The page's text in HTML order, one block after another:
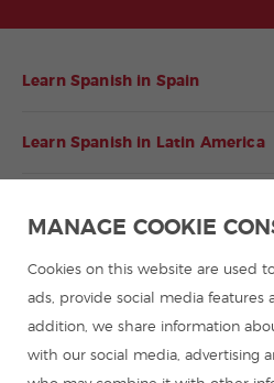
Learn Spanish in Spain
Learn Spanish in Latin America
Spanish courses
Summer camps in Spain
MANAGE COOKIE
Cookies on this website are used
ads, provide social media features
addition, we share information
with our social media, advertising